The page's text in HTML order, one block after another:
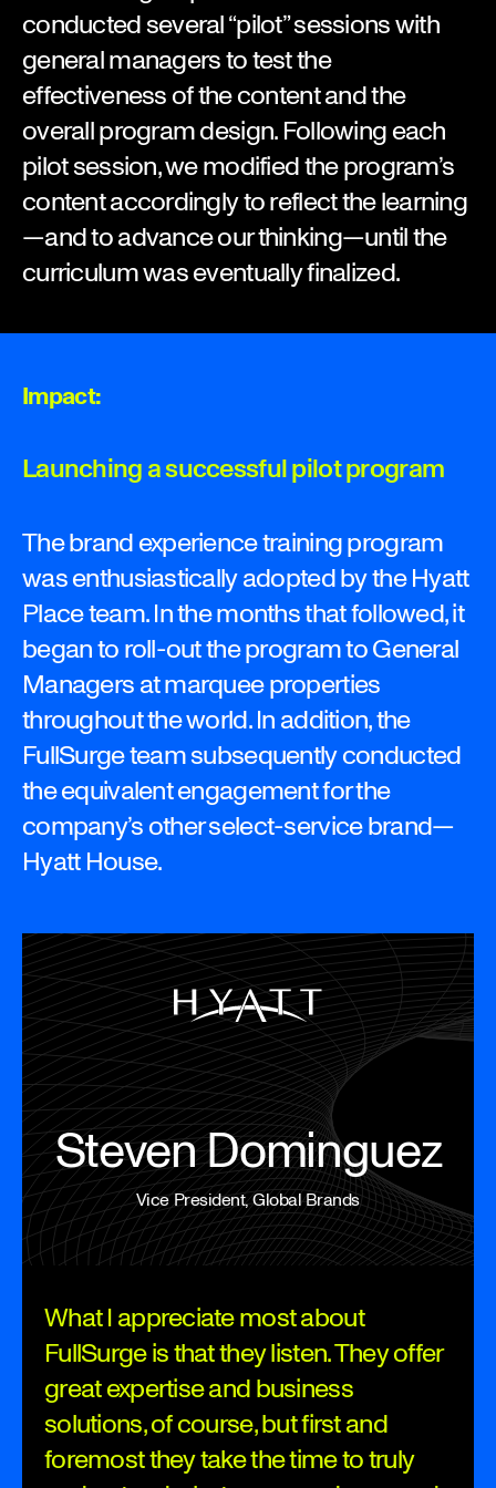
conducted several “pilot” sessions with
general managers to test the
effectiveness of the content and the
overall program design. Following each
pilot session, we modified the program’s
content accordingly to reflect the learning
—and to advance our thinking—until the
curriculum was eventually finalized.
Impact:
Launching a successful pilot program
The brand experience training program
was enthusiastically adopted by the Hyatt
Place team. In the months that followed, it
began to roll-out the program to General
Managers at marquee properties
throughout the world. In addition, the
FullSurge team subsequently conducted
the equivalent engagement for the
company’s other select-service brand—
Hyatt House.
Steven Dominguez
Vice President, Global Brands
What I appreciate most about
FullSurge is that they listen. They offer
great expertise and business
solutions, of course, but first and
foremost they take the time to truly